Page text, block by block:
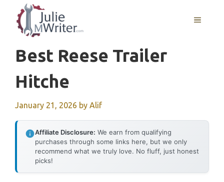
content
MENU
Best Reese Trailer
Hitche
January 21, 2026 by Alif
Affiliate Disclosure: We earn from qualifying
purchases through some links here, but we only
recommend what we truly love. No fluff, just honest
picks!